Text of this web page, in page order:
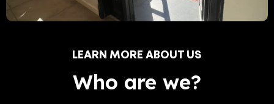
LEARN MORE ABOUT US
Who are we?